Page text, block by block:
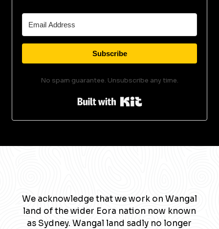
Subscribe
No spam guarantee. Unsubscribe any time.
Built with Kit
We acknowledge that we work on Wangal
land of the wider Eora nation now known
as Sydney. Wangal land sadly no longer